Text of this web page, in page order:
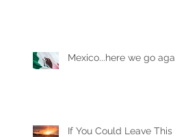
Mexico...here we go again
If You Could Leave This